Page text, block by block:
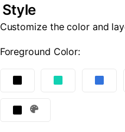
Style
Customize the color and
Foreground Color: